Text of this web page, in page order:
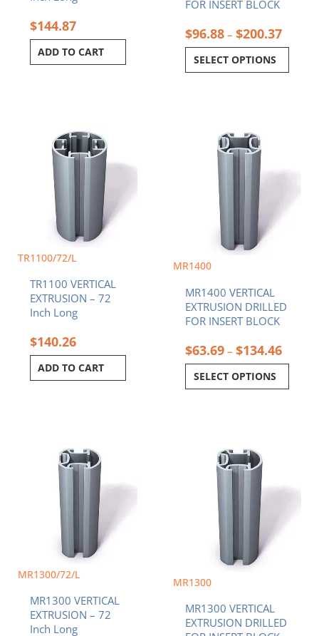
$144.87
ADD TO CART
FOR INSERT BLOCK
$96.88 – $200.37
SELECT OPTIONS
TR1100/72/L
TR1100 VERTICAL
EXTRUSION – 72
Inch Long
$140.26
ADD TO CART
MR1400
MR1400 VERTICAL
EXTRUSION DRILLED
FOR INSERT BLOCK
$63.69 – $134.46
SELECT OPTIONS
product
multiple
options
on
the
product
page
MR1300/72/L
MR1300 VERTICAL
EXTRUSION – 72
Inch Long
MR1300
MR1300 VERTICAL
EXTRUSION DRILLED
product
multiple
variants.
options
on
the
product